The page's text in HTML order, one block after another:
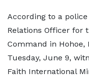
According to a
Relations Officer for
Command in Hohoe,
Tuesday, June 9,
Faith International